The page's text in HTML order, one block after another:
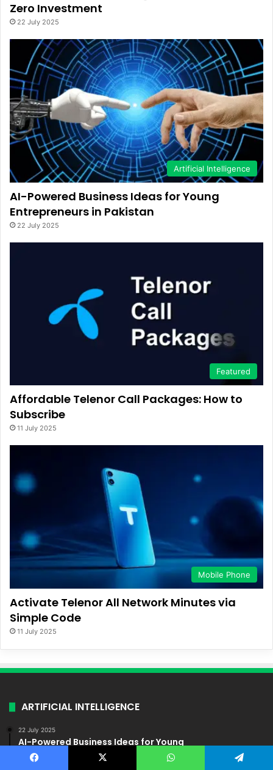
Zero Investment
22 July 2025
Artificial Intelligence
AI-Powered Business Ideas for Young
Entrepreneurs in Pakistan
22 July 2025
Featured
Affordable Telenor Call Packages: How to
Subscribe
11 July 2025
Mobile Phone
Activate Telenor All Network Minutes via
Simple Code
11 July 2025
ARTIFICIAL INTELLIGENCE
22 July 2025
AI-Powered Business Ideas for Young
Entrepreneurs in Pakistan